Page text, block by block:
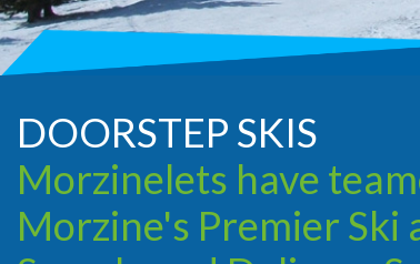
DOORSTEP SKIS
Morzinelets have
Morzine's Premier Ski